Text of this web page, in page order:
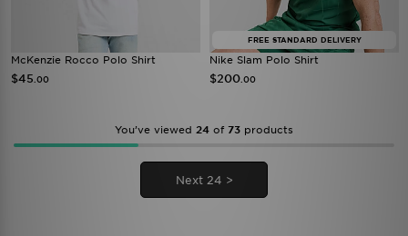
McKenzie Rocco Polo Shirt
$45 .00
FREE STANDARD DELIVERY
Nike Slam Polo Shirt
$200 .00
You’ve viewed 24 of 73 products
Next 24 >